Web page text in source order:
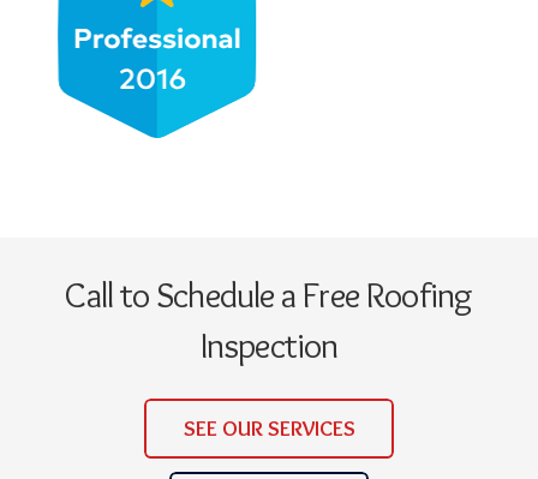
Call to Schedule a Free Roofing
Inspection
SEE OUR SERVICES